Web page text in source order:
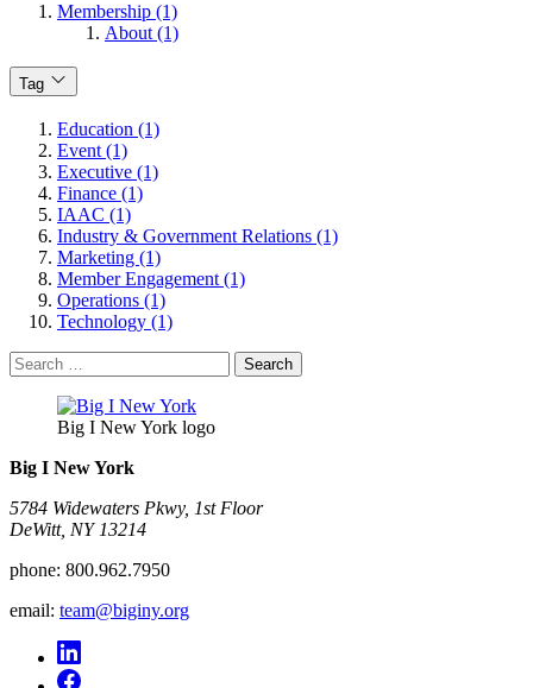
Membership (1)
About (1)
Tag
Education (1)
Event (1)
Executive (1)
Finance (1)
IAAC (1)
Industry & Government Relations (1)
Marketing (1)
Member Engagement (1)
Operations (1)
Technology (1)
Search
for:
Big I New York logo
Big I New York
5784 Widewaters Pkwy, 1st Floor​
DeWitt, NY 13214
phone: 800.962.7950
email: team@biginy.org